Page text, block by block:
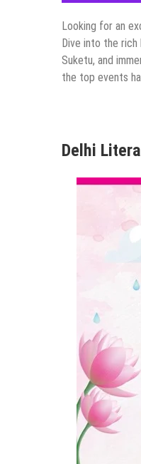
Looking for an
Dive into the
Suketu, and
the top events
Delhi